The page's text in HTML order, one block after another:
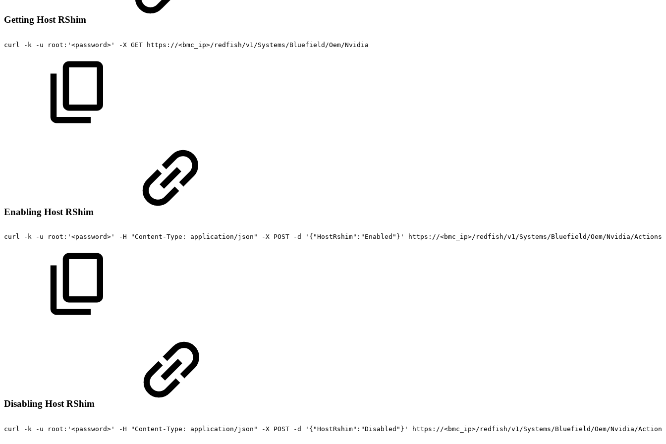
Getting Host RShim
curl -k -u root:'<password>' -X GET https://<bmc_ip>/redfish/v1/Systems/Bluefield/Oem/Nvidia
Enabling Host RShim
curl -k -u root:'<password>' -H "Content-Type: application/json" -X POST -d '{"HostRshim":"Enabled"}' https://<bmc_ip>/redfish/v1/Systems/Bluefield/Oem/Nvidia/Actions/
Disabling Host RShim
curl -k -u root:'<password>' -H "Content-Type: application/json" -X POST -d '{"HostRshim":"Disabled"}' https://<bmc_ip>/redfish/v1/Systems/Bluefield/Oem/Nvidia/